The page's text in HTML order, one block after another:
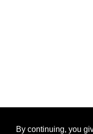
By continuing, you